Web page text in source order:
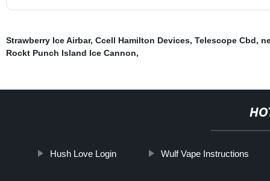
Strawberry Ice Airbar, Ccell Hamilton Devices, Telescope Cbd,
Rockt Punch Island Ice Cannon,
Hush Love Login Wulf Vape Instructions